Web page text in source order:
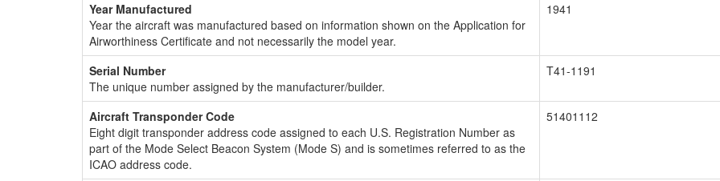
Year Manufactured
Year the aircraft was manufactured based on information shown on the Application for
Airworthiness Certificate and not necessarily the model year.
1941
Serial Number
The unique number assigned by the manufacturer/builder.
T41-1191
Aircraft Transponder Code
Eight digit transponder address code assigned to each U.S. Registration Number as
part of the Mode Select Beacon System (Mode S) and is sometimes referred to as the
ICAO address code.
51401112